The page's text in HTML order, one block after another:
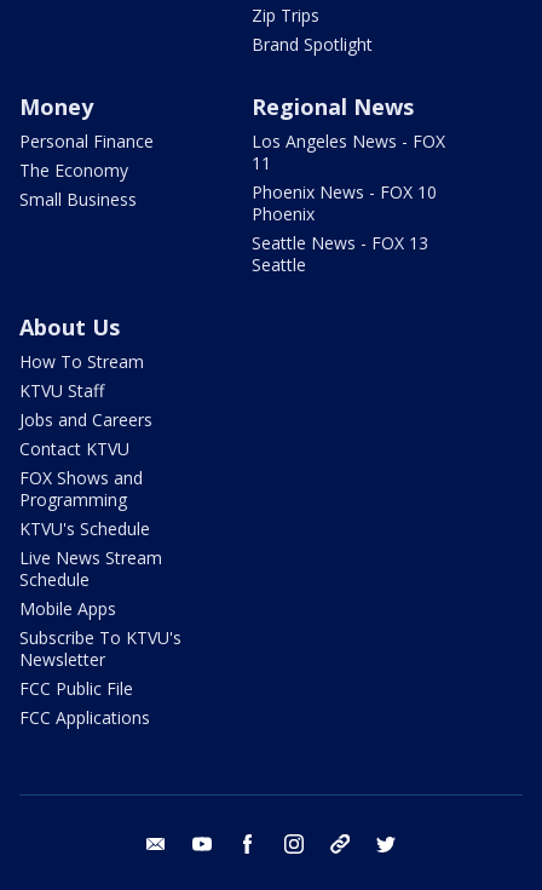
Zip Trips
Brand Spotlight
Money
Personal Finance
The Economy
Small Business
Regional News
Los Angeles News - FOX
11
Phoenix News - FOX 10
Phoenix
Seattle News - FOX 13
Seattle
About Us
How To Stream
KTVU Staff
Jobs and Careers
Contact KTVU
FOX Shows and
Programming
KTVU's Schedule
Live News Stream
Schedule
Mobile Apps
Subscribe To KTVU's
Newsletter
FCC Public File
FCC Applications
email youtube facebook instagram tik tok